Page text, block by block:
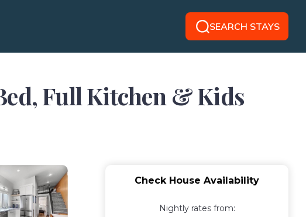
SEARCH STAYS
Full Kitchen & Kids
Check House Availability
Nightly rates from: